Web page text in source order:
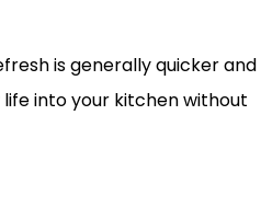
is generally quicker and
life into your kitchen without